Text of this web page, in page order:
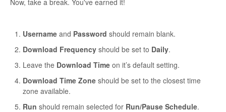
Username and Password should remain blank.
Download Frequency should be set to Daily.
Leave the Download Time on it’s default setting.
Download Time Zone should be set to the closest time
zone available.
Run should remain selected for Run/Pause Schedule.